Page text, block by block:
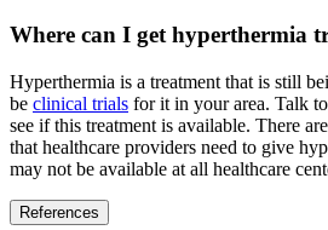
Where can I get hyperthermia
Hyperthermia is a treatment that is still
be clinical trials for it in your area. Talk
see if this treatment is available. There
that healthcare providers need to give
may not be available at all healthcare
References